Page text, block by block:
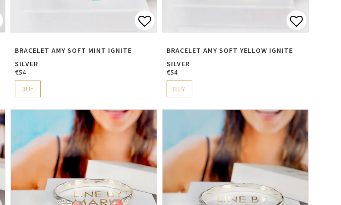
BRACELET AMY SOFT MINT IGNITE
SILVER
€54
BUY
BRACELET AMY SOFT YELLOW IGNITE
SILVER
€54
BUY